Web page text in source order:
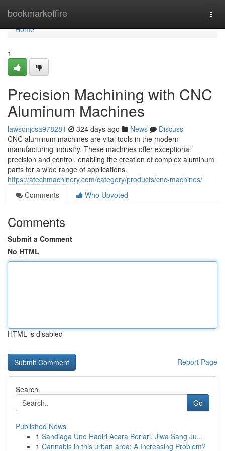
bookmarkoffire
Home
Home
1
Precision Machining with CNC
Aluminum Machines
lawsonjcsa978281 324 days ago News
Discuss
CNC aluminum machines are vital tools in the modern
manufacturing industry. These machines offer exceptional
precision and control, enabling the creation of complex aluminum
parts for a wide range of applications.
https://atechmachinery.com/category/products/cnc-machines/
Comments
Who Upvoted
Comments
Submit a Comment
No HTML
HTML is disabled
Report Page
Search
Go
Published News
1 Sandiaga Uno Hadiri Acara Berlari, Jiwa Sang Ju...
1 Cannabis in this urban area: A Increasing Problem?